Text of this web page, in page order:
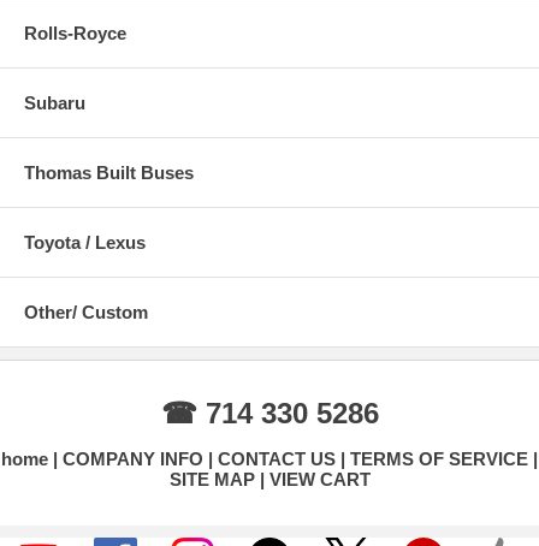
Rolls-Royce
Subaru
Thomas Built Buses
Toyota / Lexus
Other/ Custom
☎ 714 330 5286
home COMPANY INFO CONTACT US
TERMS OF SERVICE
SITE MAP
VIEW CART